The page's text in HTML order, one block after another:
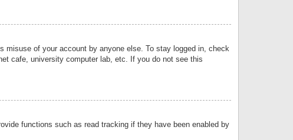
misuse of your account by anyone else. To stay logged in, check
cafe, university computer lab, etc. If you do not see this
functions such as read tracking if they have been enabled by